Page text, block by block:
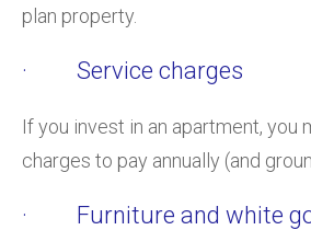
plan property.
· Service charges
If you invest in an apartment, you
charges to pay annually (and
· Furniture and white